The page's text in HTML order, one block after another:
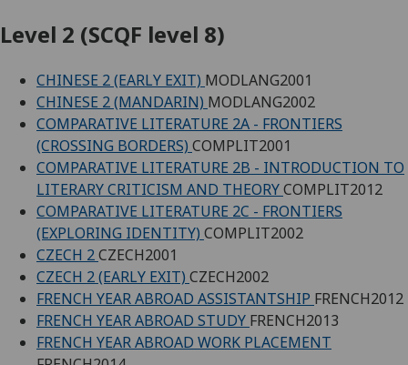
Level 2 (SCQF level 8)
CHINESE 2 (EARLY EXIT) MODLANG2001
CHINESE 2 (MANDARIN) MODLANG2002
COMPARATIVE LITERATURE 2A - FRONTIERS
(CROSSING BORDERS) COMPLIT2001
COMPARATIVE LITERATURE 2B - INTRODUCTION TO
LITERARY CRITICISM AND THEORYCOMPLIT2012
COMPARATIVE LITERATURE 2C - FRONTIERS
(EXPLORING IDENTITY) COMPLIT2002
CZECH 2CZECH2001
CZECH 2 (EARLY EXIT) CZECH2002
FRENCH YEAR ABROAD ASSISTANTSHIP FRENCH2012
FRENCH YEAR ABROAD STUDY FRENCH2013
FRENCH YEAR ABROAD WORK PLACEMENT